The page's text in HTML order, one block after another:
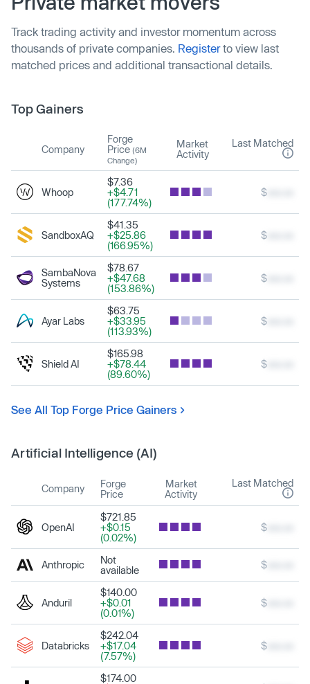
Track trading activity and investor momentum across
thousands of private companies. Registerto view last
matched prices and additional transactional details.
Top Gainers
Company
Forge
Price (6M
Change)
Market
Activity
Last Matched
Whoop
$7.36
+$4.71
(177.74%)
$
SandboxAQ
$41.35
+$25.86
(166.95%)
$
SambaNova
Systems
$78.67
+$47.68
(153.86%)
$
Ayar Labs
$63.75
+$33.95
(113.93%)
$
Shield AI
$165.98
+$78.44
(89.60%)
$
See All Top Forge Price Gainers
Artificial Intelligence (AI)
Company
Forge
Price
Market
Activity
Last Matched
OpenAI
$721.85
+$0.15
(0.02%)
$
Anthropic
Not
available
$
Anduril
$140.00
+$0.01
(0.01%)
$
Databricks
$242.04
+$17.04
(7.57%)
$
$174.00